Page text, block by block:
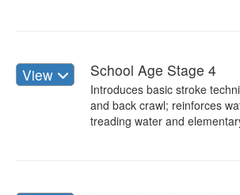
View School Age Stage 4
Introduces basic stroke
and back crawl; reinforces
treading water and